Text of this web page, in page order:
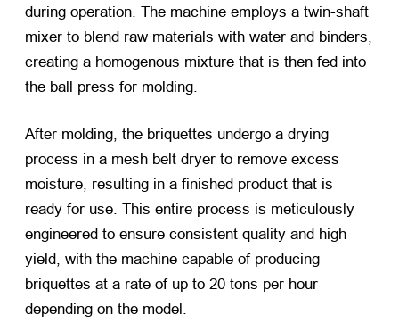
during operation. The machine employs a twin-shaft
mixer to blend raw materials with water and binders,
creating a homogenous mixture that is then fed into
the ball press for molding.
After molding, the briquettes undergo a drying
process in a mesh belt dryer to remove excess
moisture, resulting in a finished product that is
ready for use. This entire process is meticulously
engineered to ensure consistent quality and high
yield, with the machine capable of producing
briquettes at a rate of up to 20 tons per hour
depending on the model.